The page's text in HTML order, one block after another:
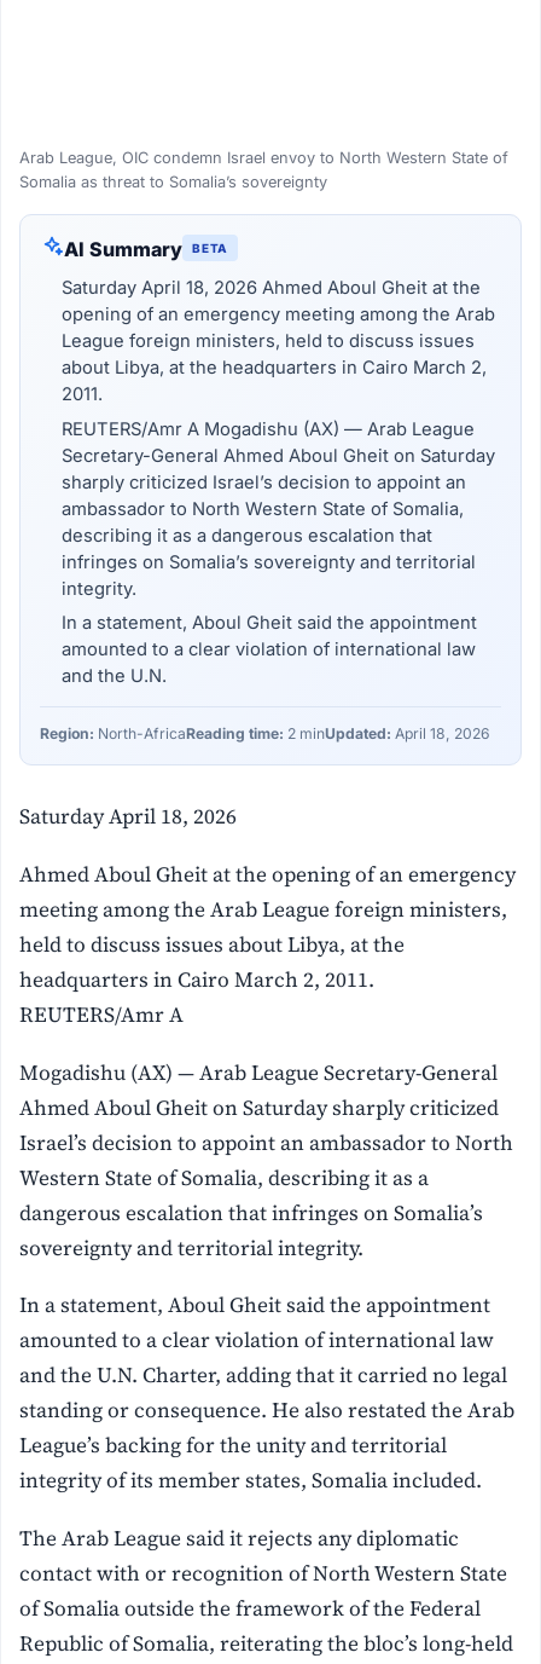
Arab League, OIC condemn Israel envoy to North Western State of
Somalia as threat to Somalia’s sovereignty
AI Summary BETA
Saturday April 18, 2026 Ahmed Aboul Gheit at the
opening of an emergency meeting among the Arab
League foreign ministers, held to discuss issues
about Libya, at the headquarters in Cairo March 2,
2011.
REUTERS/Amr A Mogadishu (AX) — Arab League
Secretary-General Ahmed Aboul Gheit on Saturday
sharply criticized Israel’s decision to appoint an
ambassador to North Western State of Somalia,
describing it as a dangerous escalation that
infringes on Somalia’s sovereignty and territorial
integrity.
In a statement, Aboul Gheit said the appointment
amounted to a clear violation of international law
and the U.N.
Region: North-AfricaReading time: 2 minUpdated: April 18, 2026
Saturday April 18, 2026
Ahmed Aboul Gheit at the opening of an emergency
meeting among the Arab League foreign ministers,
held to discuss issues about Libya, at the
headquarters in Cairo March 2, 2011.
REUTERS/Amr A
Mogadishu (AX) — Arab League Secretary-General
Ahmed Aboul Gheit on Saturday sharply criticized
Israel’s decision to appoint an ambassador to North
Western State of Somalia, describing it as a
dangerous escalation that infringes on Somalia’s
sovereignty and territorial integrity.
In a statement, Aboul Gheit said the appointment
amounted to a clear violation of international law
and the U.N. Charter, adding that it carried no legal
standing or consequence. He also restated the Arab
League’s backing for the unity and territorial
integrity of its member states, Somalia included.
The Arab League said it rejects any diplomatic
contact with or recognition of North Western State
of Somalia outside the framework of the Federal
Republic of Somalia, reiterating the bloc’s long-held